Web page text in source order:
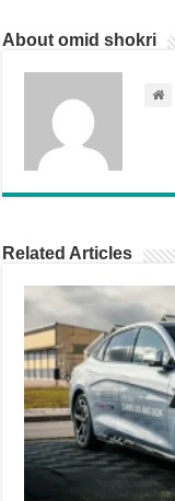
About omid shokri
Related Articles